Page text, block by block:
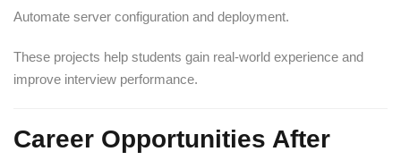
Automate server configuration and deployment.
These projects help students gain real-world experience and
improve interview performance.
Career Opportunities After